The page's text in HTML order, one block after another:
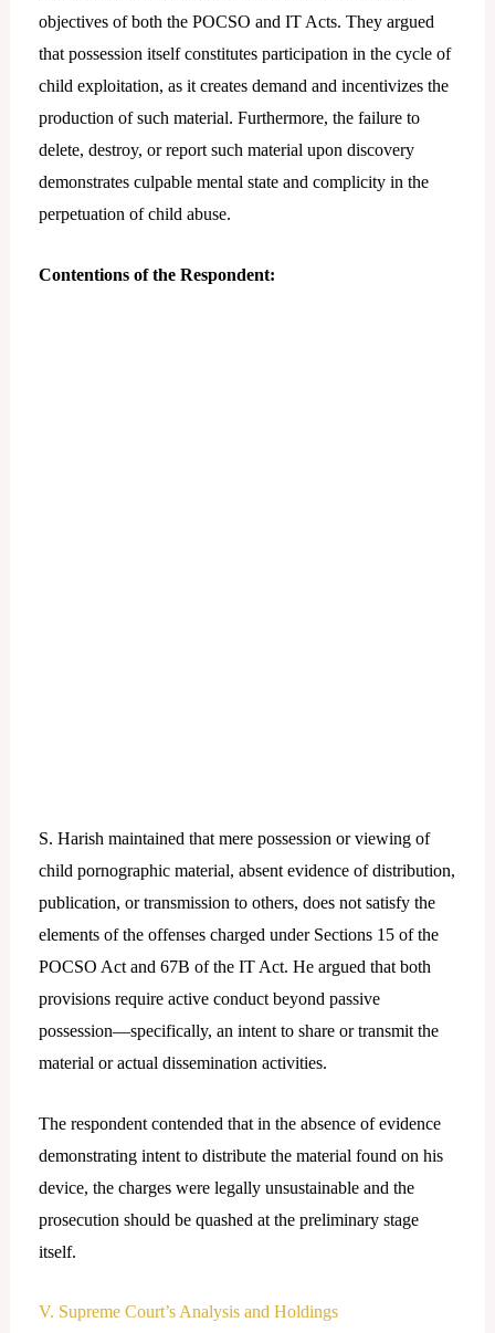
objectives of both the POCSO and IT Acts. They argued
that possession itself constitutes participation in the cycle of
child exploitation, as it creates demand and incentivizes the
production of such material. Furthermore, the failure to
delete, destroy, or report such material upon discovery
demonstrates culpable mental state and complicity in the
perpetuation of child abuse.
Contentions of the Respondent:
S. Harish maintained that mere possession or viewing of
child pornographic material, absent evidence of distribution,
publication, or transmission to others, does not satisfy the
elements of the offenses charged under Sections 15 of the
POCSO Act and 67B of the IT Act. He argued that both
provisions require active conduct beyond passive
possession—specifically, an intent to share or transmit the
material or actual dissemination activities.
The respondent contended that in the absence of evidence
demonstrating intent to distribute the material found on his
device, the charges were legally unsustainable and the
prosecution should be quashed at the preliminary stage
itself.
V. Supreme Court’s Analysis and Holdings